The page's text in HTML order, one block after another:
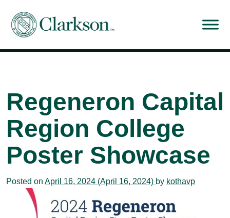
Main Navigation
Regeneron Capital
Region College
Poster Showcase
Posted on April 16, 2024 (April 16, 2024) by kothavp